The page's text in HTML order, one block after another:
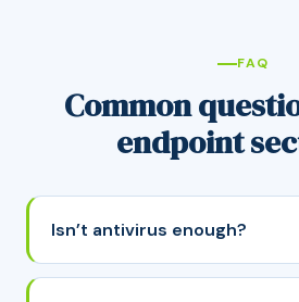
FAQ
Common
endpoint
Isn’t antivirus enough?
Not anymore. Traditional